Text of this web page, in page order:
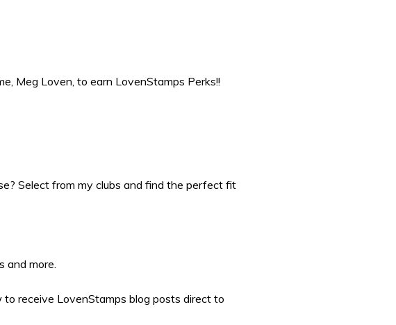
Meg Loven, to earn LovenStamps Perks!!
Select from my clubs and find the perfect fit
and more.
receive LovenStamps blog posts direct to